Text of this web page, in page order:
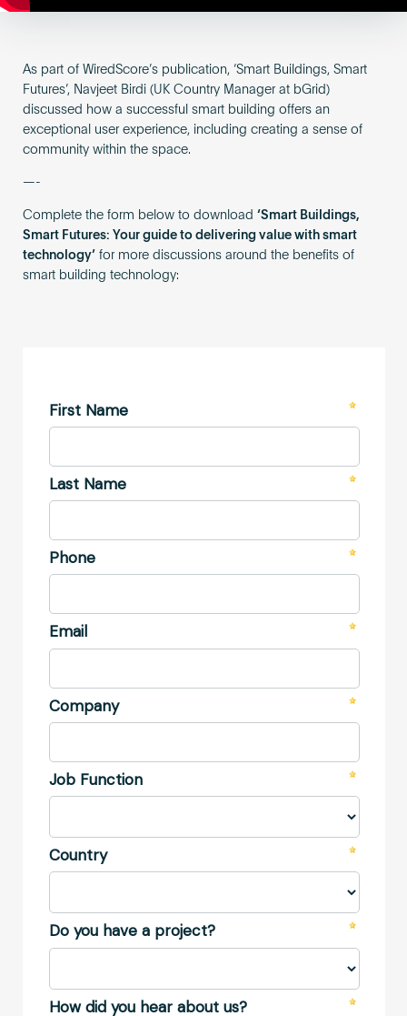
As part of WiredScore’s publication, ‘Smart Buildings, Smart
Futures’, Navjeet Birdi (UK Country Manager at bGrid)
discussed how a successful smart building offers an
exceptional user experience, including creating a sense of
community within the space.
—-
Complete the form below to download ‘Smart Buildings,
Smart Futures: Your guide to delivering value with smart
technology’ for more discussions around the benefits of
smart building technology: